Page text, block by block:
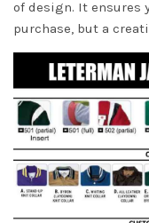
of design. It ensures
purchase, but a